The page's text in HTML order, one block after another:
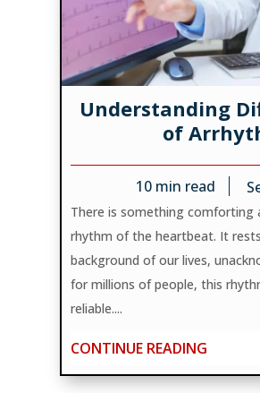
Understanding
of
10 min read
There is something comforting
rhythm of the heartbeat. It
background of our lives,
for millions of people, this
reliable....
CONTINUE READING